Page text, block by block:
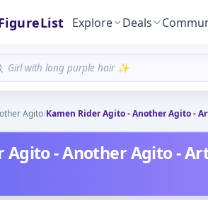
Explore Deals
Agito/Kamen Rider Agito - Another Agito -
Agito - Another Agito -